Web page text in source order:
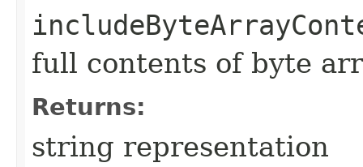
full contents of byte
Returns:
string representation